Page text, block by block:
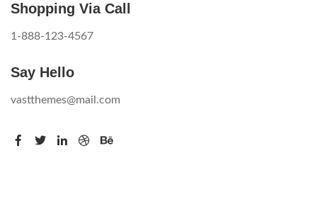
Shopping Via Call
1-888-123-4567
Say Hello
vastthemes@mail.com